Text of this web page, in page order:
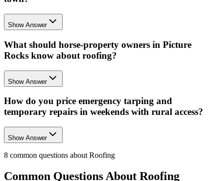
Show Answer
What should horse-property owners in Picture
Rocks know about roofing?
Show Answer
How do you price emergency tarping and
temporary repairs in weekends with rural access?
Show Answer
8 common questions about Roofing
Common Questions About Roofing